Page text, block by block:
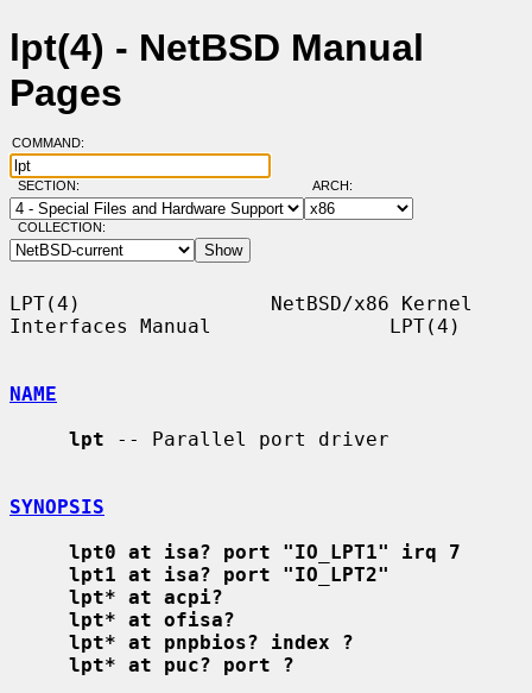
lpt(4) - NetBSD Manual
Pages
COMMAND:
SECTION: ARCH:
COLLECTION:
LPT(4)                NetBSD/x86 Kernel
Interfaces Manual               LPT(4)
NAME
lpt -- Parallel port driver
SYNOPSIS
lpt0 at isa? port "IO_LPT1" irq 7
lpt1 at isa? port "IO_LPT2"
lpt* at acpi?
lpt* at ofisa?
lpt* at pnpbios? index ?
lpt* at puc? port ?